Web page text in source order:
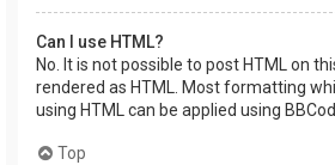
Can I use HTML?
No. It is not possible to post HTML on
rendered as HTML. Most formatting
using HTML can be applied using
Top